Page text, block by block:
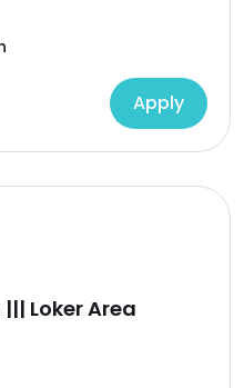
Apply
Loker Area